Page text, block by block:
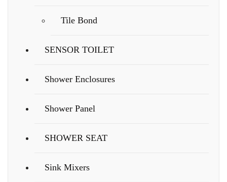
Tile Bond
SENSOR TOILET
Shower Enclosures
Shower Panel
SHOWER SEAT
Sink Mixers